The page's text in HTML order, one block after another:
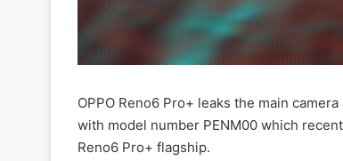
OPPO Reno6 Pro+ leaks the main
with model number PENM00 which
Reno6 Pro+ flagship.